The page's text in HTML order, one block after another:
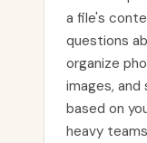
a file's
questions
organize
images,
based on
heavy